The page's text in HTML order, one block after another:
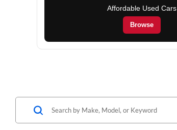
Affordable Used Cars
Browse